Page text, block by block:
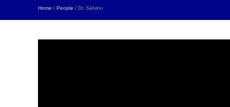
Home / People / Dr. Salvino